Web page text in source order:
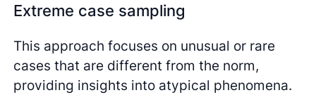
Extreme case sampling
This approach focuses on unusual or rare
cases that are different from the norm,
providing insights into atypical phenomena.